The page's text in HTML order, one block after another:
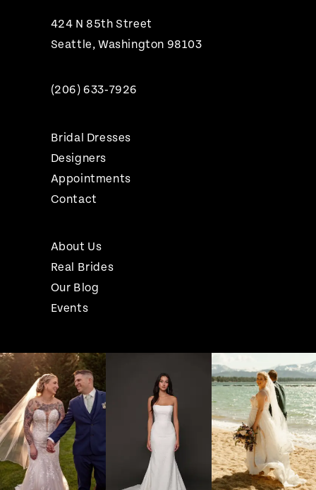
424 N 85th Street
Seattle, Washington 98103
(206) 633‑7926
Bridal Dresses
Designers
Appointments
Contact
About Us
Real Brides
Our Blog
Events
Instagram
Feed
Carousel
Skip
to
end
Pause Autoplay
Previous Slide
Next Slide
1
2
3